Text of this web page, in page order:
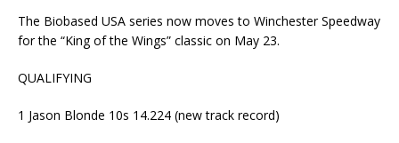
The Biobased USA series now moves to Winchester Speedway
for the “King of the Wings” classic on May 23.
QUALIFYING
1 Jason Blonde 10s 14.224 (new track record)